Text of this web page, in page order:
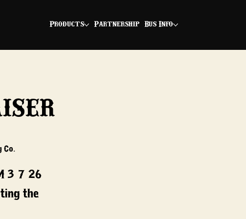
Products Partnership Bus Info
Co.
3/7/26*
the